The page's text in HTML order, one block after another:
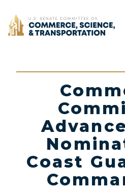
Home
Coast